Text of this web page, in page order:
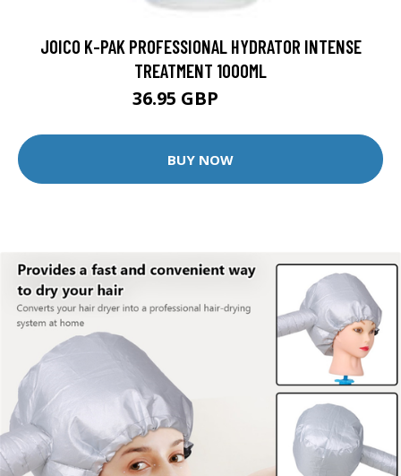
JOICO K-PAK PROFESSIONAL HYDRATOR INTENSE
TREATMENT 1000ML
36.95 GBP
BUY NOW